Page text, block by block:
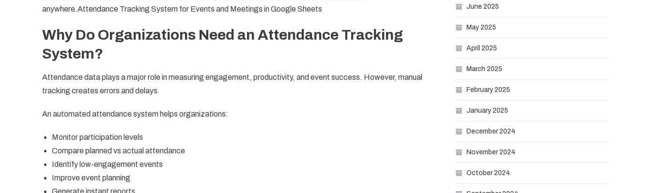
anywhere.Attendance Tracking System for Events and Meetings in Google Sheets
Why Do Organizations Need an Attendance Tracking
System?
Attendance data plays a major role in measuring engagement, productivity, and event success. However, manual
tracking creates errors and delays.
An automated attendance system helps organizations:
Monitor participation levels
Compare planned vs actual attendance
Identify low-engagement events
Improve event planning
Generate instant reports
June 2025
May 2025
April 2025
March 2025
February 2025
January 2025
December 2024
November 2024
October 2024